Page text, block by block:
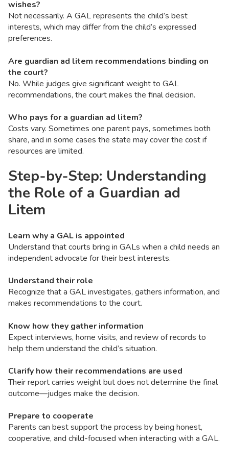
wishes?
Not necessarily. A GAL represents the child’s best
interests, which may differ from the child’s expressed
preferences.
Are guardian ad litem recommendations binding on
the court?
No. While judges give significant weight to GAL
recommendations, the court makes the final decision.
Who pays for a guardian ad litem?
Costs vary. Sometimes one parent pays, sometimes both
share, and in some cases the state may cover the cost if
resources are limited.
Step-by-Step: Understanding
the Role of a Guardian ad
Litem
Learn why a GAL is appointed
Understand that courts bring in GALs when a child needs an
independent advocate for their best interests.
Understand their role
Recognize that a GAL investigates, gathers information, and
makes recommendations to the court.
Know how they gather information
Expect interviews, home visits, and review of records to
help them understand the child’s situation.
Clarify how their recommendations are used
Their report carries weight but does not determine the final
outcome—judges make the decision.
Prepare to cooperate
Parents can best support the process by being honest,
cooperative, and child-focused when interacting with a GAL.